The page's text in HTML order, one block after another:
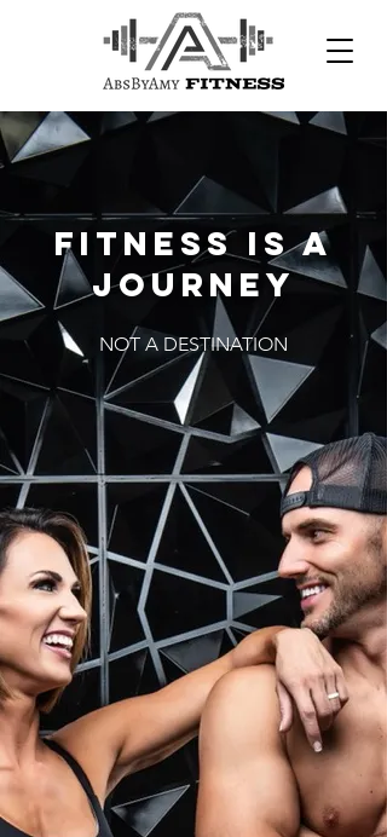
Fitness is a
journey
NOT A DESTINATION